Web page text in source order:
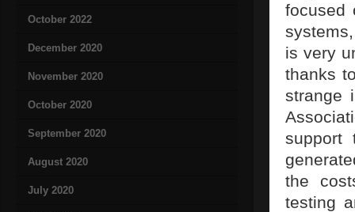
October 2022
December 2020
November 2020
October 2020
September 2020
August 2020
July 2020
focused
is very
thanks
strange
support
the
testing